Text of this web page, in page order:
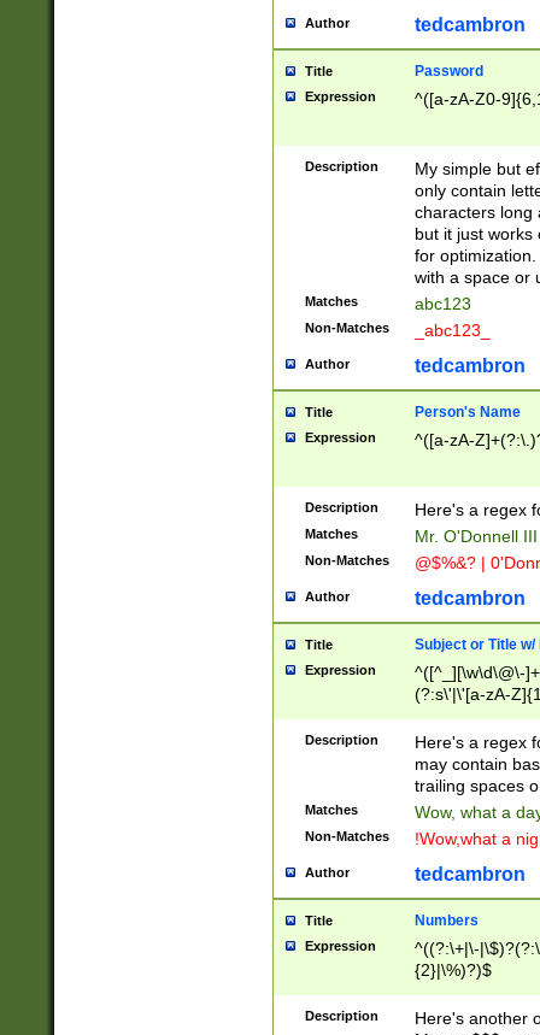
Author tedcambron
Title Password
Expression ^([a-zA-Z0-
Description
My simple but
only contain
characters long
but it just works
for
with a space or
Matches abc123
Non-Matches _abc123_
Author tedcambron
Title Person's Name
Expression ^([a-zA-
Description Here's a regex
Matches Mr. O'Donnell
Non-Matches @$%&? |
Author tedcambron
Title Subject or Title w/
Expression
^([^_][\w\d\@\-
(?:s\'|\'[a-zA-
Description
Here's a regex
may contain
trailing spaces
Matches Wow, what a
Non-Matches !Wow,what a
Author tedcambron
Title Numbers
Expression
^((?:\+|\-
{2}|\%)?)$
Description
Here's another